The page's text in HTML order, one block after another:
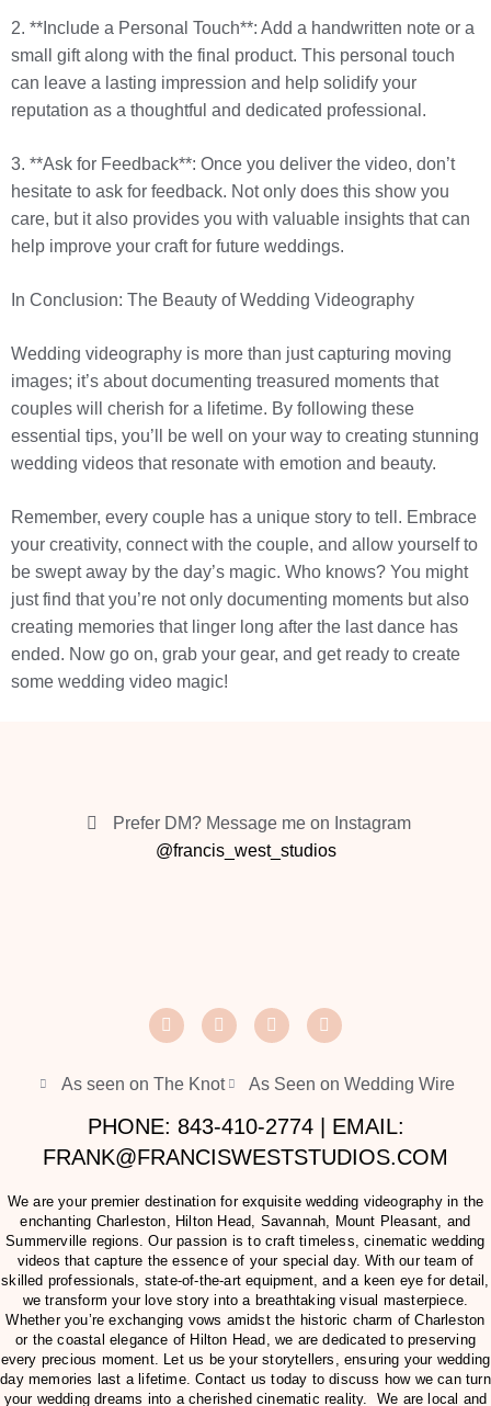
2. **Include a Personal Touch**: Add a handwritten note or a
small gift along with the final product. This personal touch
can leave a lasting impression and help solidify your
reputation as a thoughtful and dedicated professional.
3. **Ask for Feedback**: Once you deliver the video, don’t
hesitate to ask for feedback. Not only does this show you
care, but it also provides you with valuable insights that can
help improve your craft for future weddings.
In Conclusion: The Beauty of Wedding Videography
Wedding videography is more than just capturing moving
images; it’s about documenting treasured moments that
couples will cherish for a lifetime. By following these
essential tips, you’ll be well on your way to creating stunning
wedding videos that resonate with emotion and beauty.
Remember, every couple has a unique story to tell. Embrace
your creativity, connect with the couple, and allow yourself to
be swept away by the day’s magic. Who knows? You might
just find that you’re not only documenting moments but also
creating memories that linger long after the last dance has
ended. Now go on, grab your gear, and get ready to create
some wedding video magic!
Prefer DM? Message me on Instagram
@francis_west_studios
As seen on The Knot As Seen on Wedding Wire
PHONE: 843-410-2774 | EMAIL:
FRANK@FRANCISWESTSTUDIOS.COM
We are your premier destination for exquisite wedding videography in the
enchanting Charleston, Hilton Head, Savannah, Mount Pleasant, and
Summerville regions. Our passion is to craft timeless, cinematic wedding
videos that capture the essence of your special day. With our team of
skilled professionals, state-of-the-art equipment, and a keen eye for detail,
we transform your love story into a breathtaking visual masterpiece.
Whether you’re exchanging vows amidst the historic charm of Charleston
or the coastal elegance of Hilton Head, we are dedicated to preserving
every precious moment. Let us be your storytellers, ensuring your wedding
day memories last a lifetime. Contact us today to discuss how we can turn
your wedding dreams into a cherished cinematic reality. We are local and